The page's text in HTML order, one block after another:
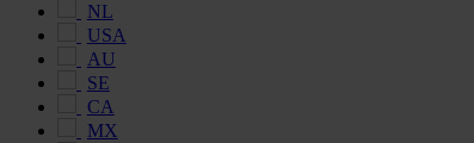
NL
USA
AU
SE
CA
MX